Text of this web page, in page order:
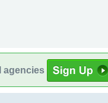
agencies